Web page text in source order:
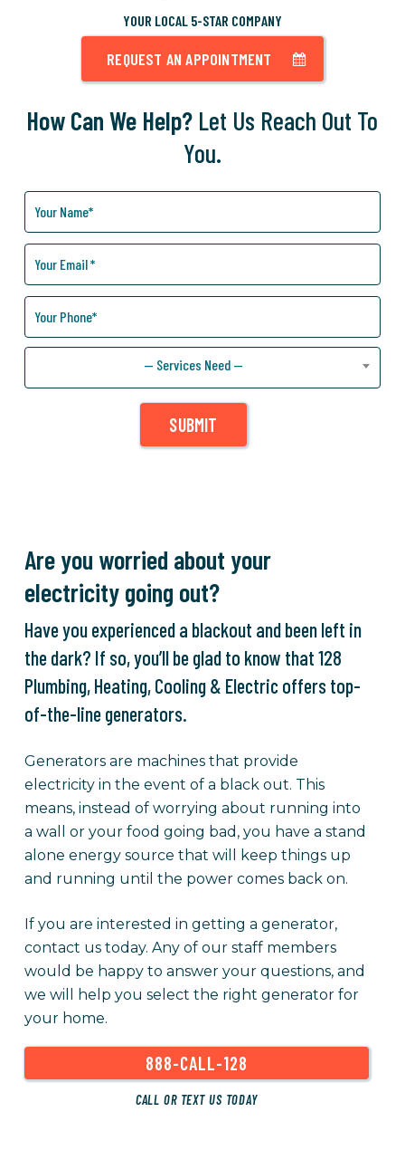
YOUR LOCAL 5-STAR COMPANY
REQUEST AN APPOINTMENT
How Can We Help? Let Us Reach Out To
You.
Can
We
Help
You?
— Services Need —
SUBMIT
Are you worried about your
electricity going out?
Have you experienced a blackout and been left in
the dark? If so, you’ll be glad to know that 128
Plumbing, Heating, Cooling & Electric offers top-
of-the-line generators.
Generators are machines that provide
electricity in the event of a black out. This
means, instead of worrying about running into
a wall or your food going bad, you have a stand
alone energy source that will keep things up
and running until the power comes back on.
If you are interested in getting a generator,
contact us today. Any of our staff members
would be happy to answer your questions, and
we will help you select the right generator for
your home.
888-CALL-128
CALL OR TEXT US TODAY